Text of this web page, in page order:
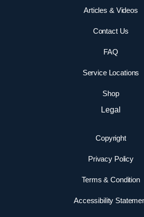
Articles & Videos
Contact Us
FAQ
Service Locations
Shop
Legal
Copyright
Privacy Policy
Terms & Condition
Accessibility